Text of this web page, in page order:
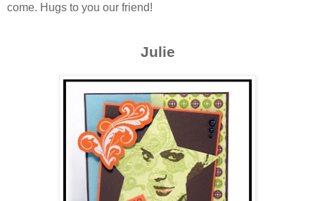
come. Hugs to you our friend!
Julie